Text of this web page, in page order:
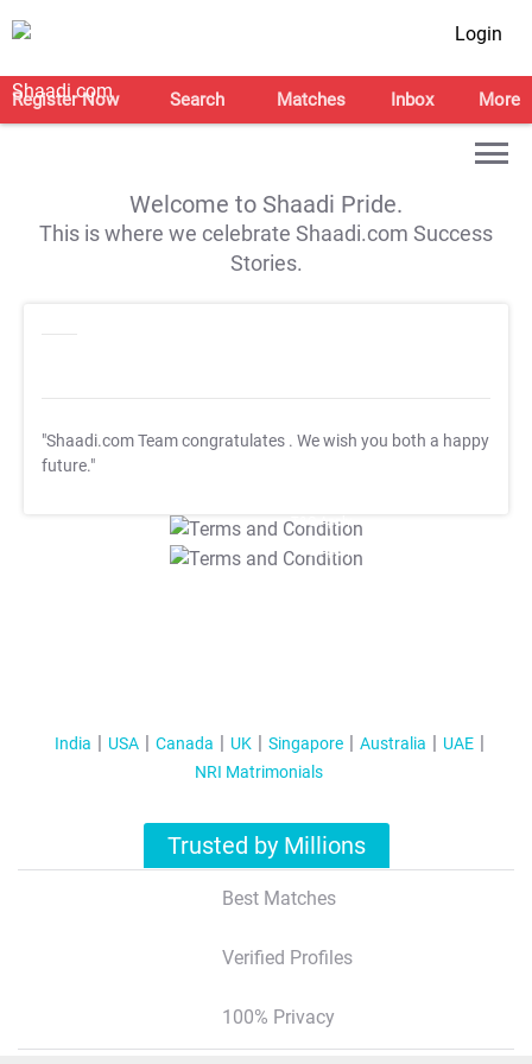
Login
Register Now Search Matches Inbox More
Welcome to Shaadi Pride.
This is where we celebrate Shaadi.com Success
Stories.
"Shaadi.com Team congratulates . We wish you both a happy
future."
T&C Apply
T&C Apply
India USA Canada UK Singapore Australia
UAE
NRI Matrimonials
Trusted by Millions
Best Matches
Verified Profiles
100% Privacy